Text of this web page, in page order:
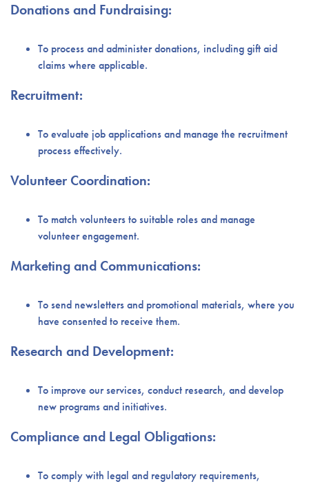
Donations and Fundraising:
To process and administer donations, including gift aid
claims where applicable.
Recruitment:
To evaluate job applications and manage the recruitment
process effectively.
Volunteer Coordination:
To match volunteers to suitable roles and manage
volunteer engagement.
Marketing and Communications:
To send newsletters and promotional materials, where you
have consented to receive them.
Research and Development:
To improve our services, conduct research, and develop
new programs and initiatives.
Compliance and Legal Obligations:
To comply with legal and regulatory requirements,